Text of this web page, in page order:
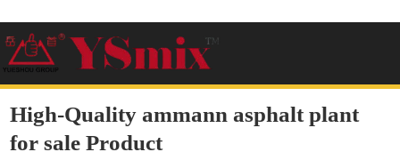
High-Quality ammann asphalt plant
for sale Product